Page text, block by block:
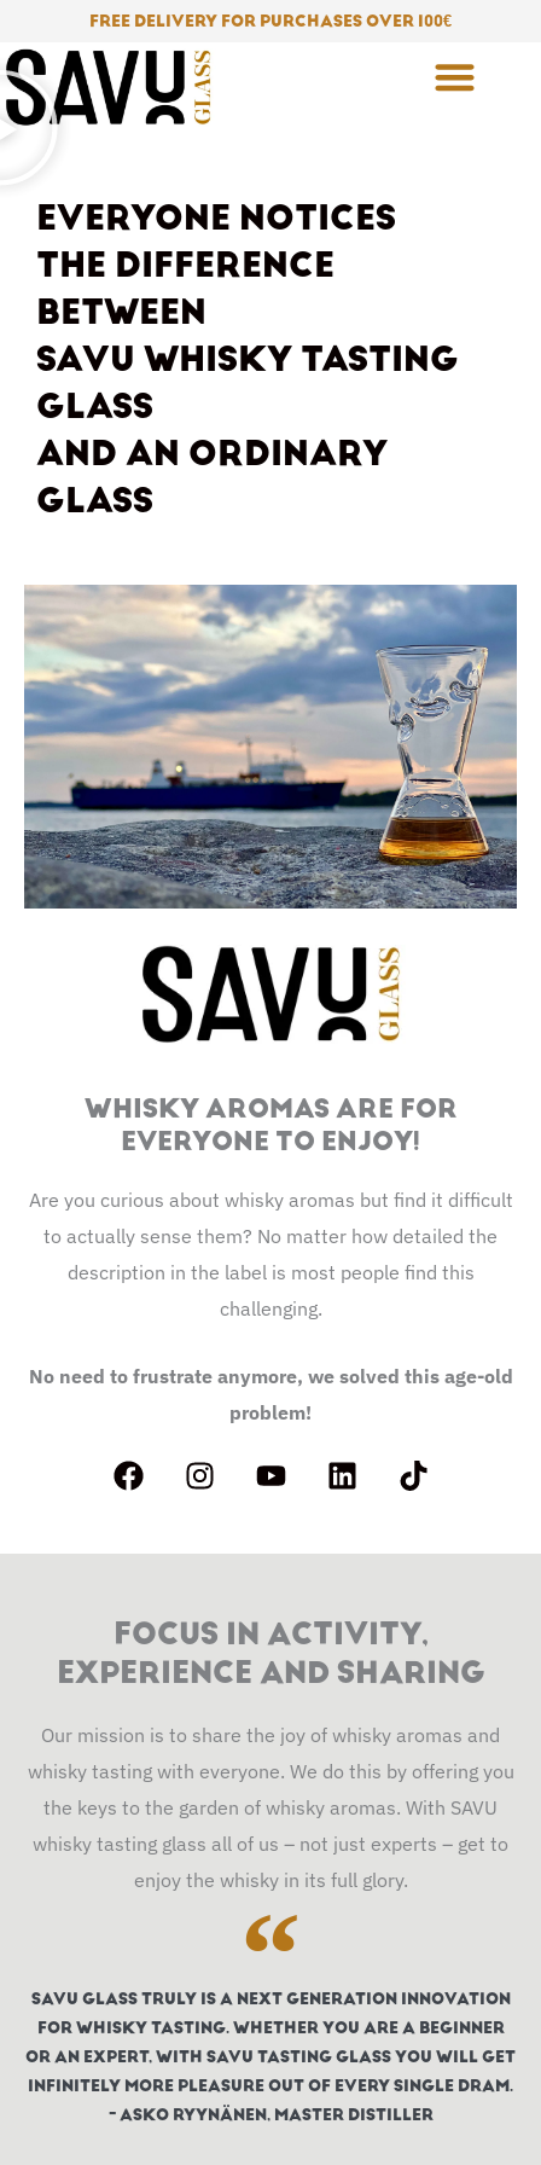
to
content
FREE DELIVERY FOR PURCHASES OVER 100€
EVERYONE NOTICES
THE DIFFERENCE
BETWEEN
SAVU WHISKY TASTING
GLASS
AND AN ORDINARY
GLASS
WHISKY AROMAS ARE FOR
EVERYONE TO ENJOY!
Are you curious about whisky aromas but find it difficult
to actually sense them? No matter how detailed the
description in the label is most people find this
challenging.
No need to frustrate anymore, we solved this age-old
problem!
F
c
b
o
o
I
s
a
g
r
m
u
u
b
e
L
n
e
d
i
T
k
o
k
FOCUS IN ACTIVITY,
EXPERIENCE AND SHARING
Our mission is to share the joy of whisky aromas and
whisky tasting with everyone. We do this by offering you
the keys to the garden of whisky aromas. With SAVU
whisky tasting glass all of us – not just experts – get to
enjoy the whisky in its full glory.
SAVU GLASS TRULY IS A NEXT GENERATION INNOVATION
FOR WHISKY TASTING. WHETHER YOU ARE A BEGINNER
OR AN EXPERT, WITH SAVU TASTING GLASS YOU WILL GET
INFINITELY MORE PLEASURE OUT OF EVERY SINGLE DRAM.
- ASKO RYYNÄNEN, MASTER DISTILLER